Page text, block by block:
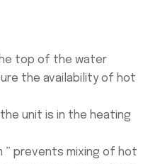
top of the water
the availability of hot
unit is in the heating
” prevents mixing of hot